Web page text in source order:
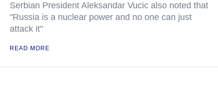
Serbian President Aleksandar Vucic also noted that
"Russia is a nuclear power and no one can just
attack it"
READ MORE